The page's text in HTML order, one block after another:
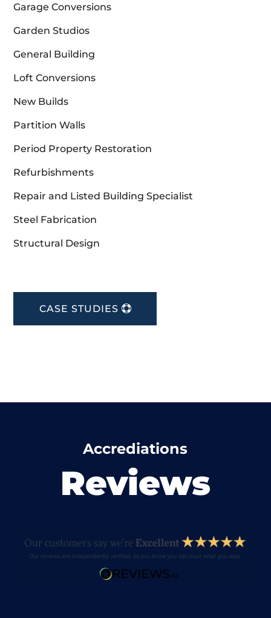
Garage Conversions
Garden Studios
General Building
Loft Conversions
New Builds
Partition Walls
Period Property Restoration
Refurbishments
Repair and Listed Building Specialist
Steel Fabrication
Structural Design
CASE STUDIES
Accrediations
Reviews